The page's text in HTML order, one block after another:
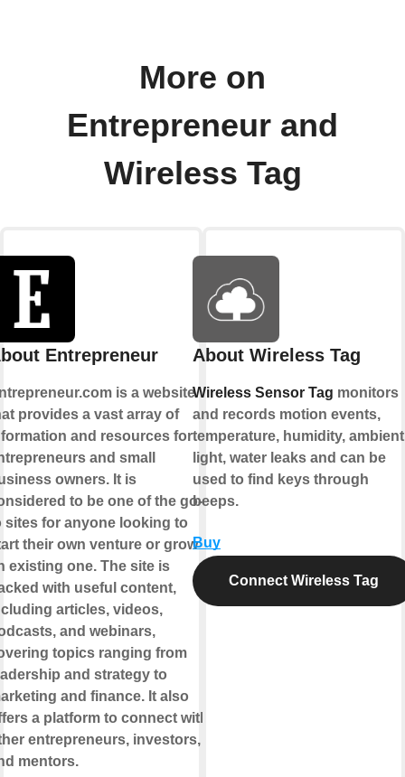
More on
Entrepreneur and
Wireless Tag
Entrepreneur
is a website
provides a vast array of
and resources for
and small
owners. It is
to be one of the go-
sites for anyone looking to
their own venture or grow
existing one. The site is
with useful content,
articles, videos,
and webinars,
topics ranging from
and strategy to
and finance. It also
a platform to connect with
entrepreneurs, investors,
mentors.
About Wireless Tag
Wireless Sensor Tag monitors
and records motion events,
temperature, humidity, ambient
light, water leaks and can be
used to find keys through
beeps.
Buy
Connect Wireless Tag